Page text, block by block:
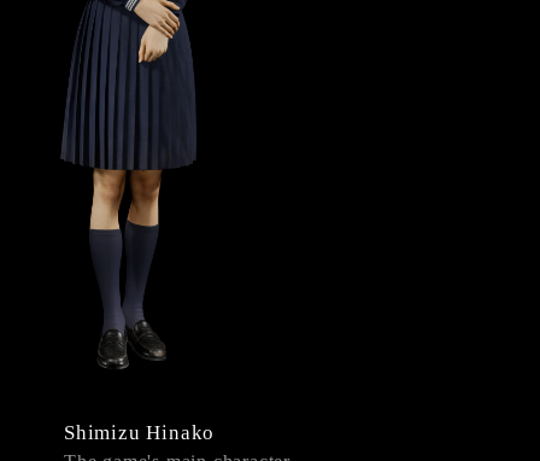
Shimizu Hinako